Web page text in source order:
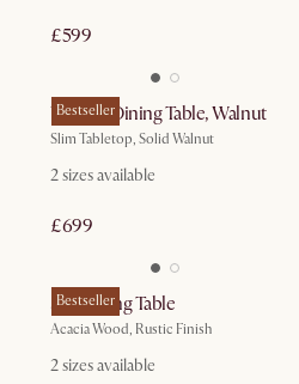
£599
Bestseller
Vincent Dining Table, Walnut
Slim Tabletop, Solid Walnut
2sizes available
£699
Bestseller
Seb Dining Table
Acacia Wood, Rustic Finish
2sizes available